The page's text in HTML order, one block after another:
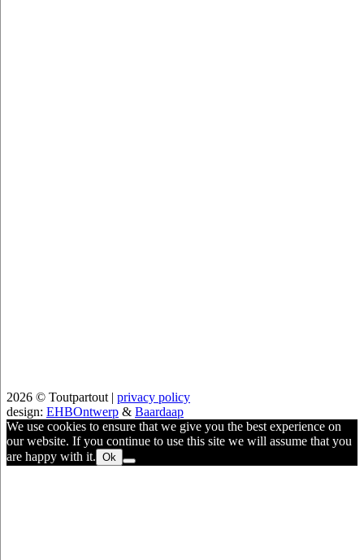
2026 © Toutpartout | privacy policy
design: EHBOntwerp & Baardaap
We use cookies to ensure that we give you the best experience on
our website. If you continue to use this site we will assume that you
are happy with it. Ok